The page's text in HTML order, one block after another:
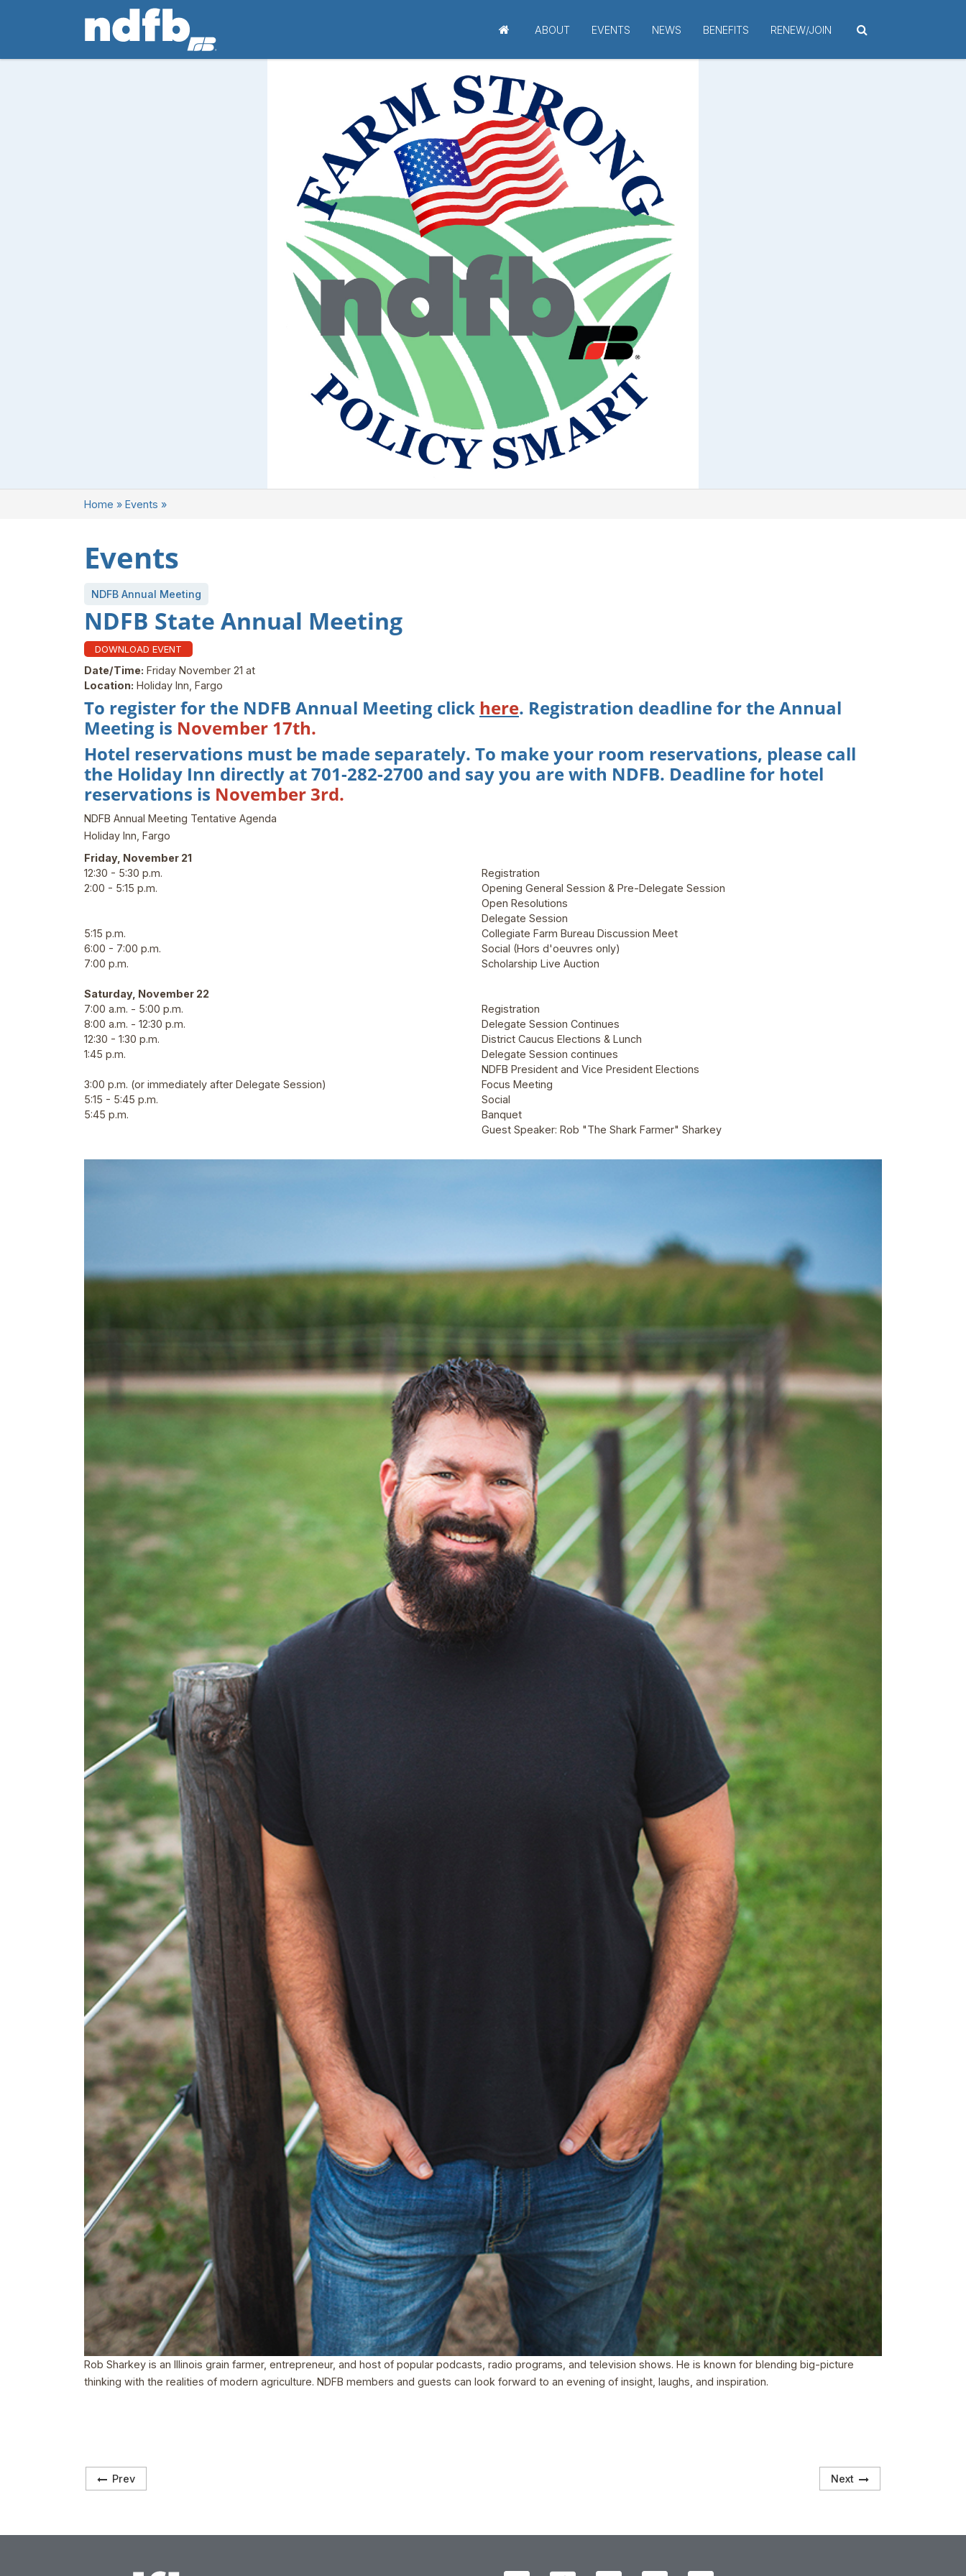
ABOUT EVENTS NEWS BENEFITS RENEW/JOIN
Home » Events »
Events
NDFB Annual Meeting
NDFB State Annual Meeting
DOWNLOAD EVENT
Date/Time: Friday November 21 at
Location: Holiday Inn, Fargo
To register for the NDFB Annual Meeting click here. Registration deadline for the Annual
Meeting is November 17th.
Hotel reservations must be made separately. To make your room reservations, please call
the Holiday Inn directly at 701-282-2700 and say you are with NDFB. Deadline for hotel
reservations is November 3rd.
NDFB Annual Meeting Tentative Agenda
Holiday Inn, Fargo
Friday, November 21
12:30 - 5:30 p.m.
Registration
2:00 - 5:15 p.m.
Opening General Session & Pre-Delegate Session
Open Resolutions
Delegate Session
5:15 p.m.
Collegiate Farm Bureau Discussion Meet
6:00 - 7:00 p.m.
Social (Hors d'oeuvres only)
7:00 p.m.
Scholarship Live Auction
Saturday, November 22
7:00 a.m. - 5:00 p.m.
Registration
8:00 a.m. - 12:30 p.m.
Delegate Session Continues
12:30 - 1:30 p.m.
District Caucus Elections & Lunch
1:45 p.m.
Delegate Session continues
NDFB President and Vice President Elections
3:00 p.m. (or immediately after Delegate Session)
Focus Meeting
5:15 - 5:45 p.m.
Social
5:45 p.m.
Banquet
Guest Speaker: Rob "The Shark Farmer" Sharkey
Rob Sharkey is an Illinois grain farmer, entrepreneur, and host of popular podcasts, radio programs, and television shows. He is known for blending big-picture
thinking with the realities of modern agriculture. NDFB members and guests can look forward to an evening of insight, laughs, and inspiration.
Prev Next